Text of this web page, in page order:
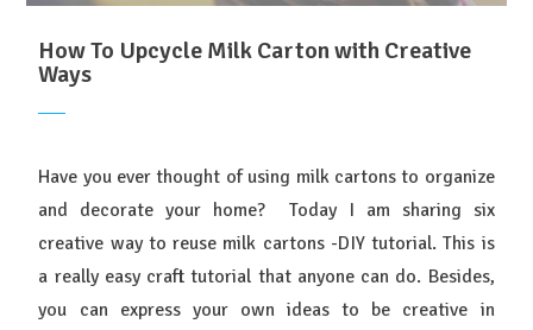
How To Upcycle Milk Carton with Creative
Ways
Have you ever thought of using milk cartons to organize
and decorate your home? Today I am sharing six
creative way to reuse milk cartons -DIY tutorial. This is
a really easy craft tutorial that anyone can do. Besides,
you can express your own ideas to be creative in